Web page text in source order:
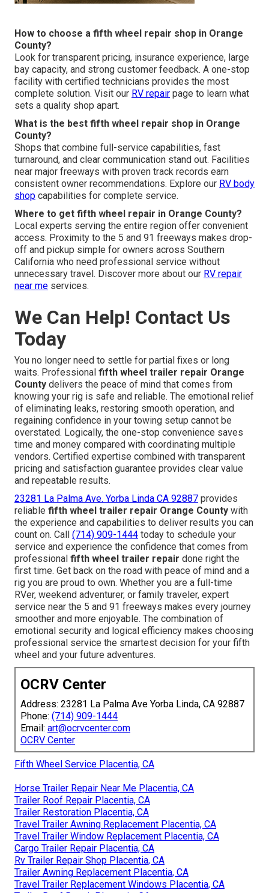
How to choose a fifth wheel repair shop in Orange
County?
Look for transparent pricing, insurance experience, large
bay capacity, and strong customer feedback. A one-stop
facility with certified technicians provides the most
complete solution. Visit our RV repair page to learn what
sets a quality shop apart.
What is the best fifth wheel repair shop in Orange
County?
Shops that combine full-service capabilities, fast
turnaround, and clear communication stand out. Facilities
near major freeways with proven track records earn
consistent owner recommendations. Explore our RV body
shop capabilities for complete service.
Where to get fifth wheel repair in Orange County?
Local experts serving the entire region offer convenient
access. Proximity to the 5 and 91 freeways makes drop-
off and pickup simple for owners across Southern
California who need professional service without
unnecessary travel. Discover more about our RV repair
near me services.
We Can Help! Contact Us
Today
You no longer need to settle for partial fixes or long
waits. Professional fifth wheel trailer repair Orange
County delivers the peace of mind that comes from
knowing your rig is safe and reliable. The emotional relief
of eliminating leaks, restoring smooth operation, and
regaining confidence in your towing setup cannot be
overstated. Logically, the one-stop convenience saves
time and money compared with coordinating multiple
vendors. Certified expertise combined with transparent
pricing and satisfaction guarantee provides clear value
and repeatable results.
23281 La Palma Ave. Yorba Linda CA 92887 provides
reliable fifth wheel trailer repair Orange County with
the experience and capabilities to deliver results you can
count on. Call (714) 909-1444 today to schedule your
service and experience the confidence that comes from
professional fifth wheel trailer repair done right the
first time. Get back on the road with peace of mind and a
rig you are proud to own. Whether you are a full-time
RVer, weekend adventurer, or family traveler, expert
service near the 5 and 91 freeways makes every journey
smoother and more enjoyable. The combination of
emotional security and logical efficiency makes choosing
professional service the smartest decision for your fifth
wheel and your future adventures.
OCRV Center
Address: 23281 La Palma Ave Yorba Linda, CA 92887
Phone: (714) 909-1444
Email: art@ocrvcenter.com
OCRV Center
Fifth Wheel Service Placentia, CA
Horse Trailer Repair Near Me Placentia, CA
Trailer Roof Repair Placentia, CA
Trailer Restoration Placentia, CA
Travel Trailer Awning Replacement Placentia, CA
Travel Trailer Window Replacement Placentia, CA
Cargo Trailer Repair Placentia, CA
Rv Trailer Repair Shop Placentia, CA
Trailer Awning Replacement Placentia, CA
Travel Trailer Replacement Windows Placentia, CA